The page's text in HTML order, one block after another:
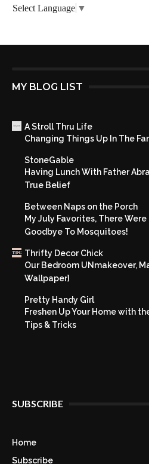
Select Language ▼
MY BLOG LIST
A Stroll Thru Life
Changing Things Up In The
StoneGable
Having Lunch With Father
True Belief
Between Naps on the Porch
My July Favorites, There Were
Goodbye To Mosquitoes!
Thrifty Decor Chick
Our Bedroom UNmakeover,
Wallpaper}
Pretty Handy Girl
Freshen Up Your Home with
Tips & Tricks
SUBSCRIBE
Home
Subscribe